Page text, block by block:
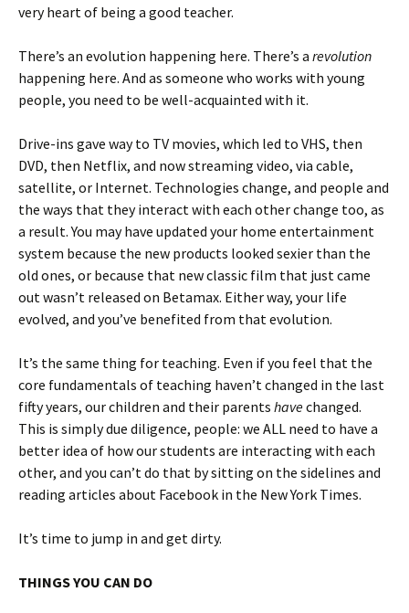
very heart of being a good teacher.
There’s an evolution happening here. There’s a revolution
happening here. And as someone who works with young
people, you need to be well-acquainted with it.
Drive-ins gave way to TV movies, which led to VHS, then
DVD, then Netflix, and now streaming video, via cable,
satellite, or Internet. Technologies change, and people and
the ways that they interact with each other change too, as
a result. You may have updated your home entertainment
system because the new products looked sexier than the
old ones, or because that new classic film that just came
out wasn’t released on Betamax. Either way, your life
evolved, and you’ve benefited from that evolution.
It’s the same thing for teaching. Even if you feel that the
core fundamentals of teaching haven’t changed in the last
fifty years, our children and their parents havechanged.
This is simply due diligence, people: we ALL need to have a
better idea of how our students are interacting with each
other, and you can’t do that by sitting on the sidelines and
reading articles about Facebook in the New York Times.
It’s time to jump in and get dirty.
THINGS YOU CAN DO